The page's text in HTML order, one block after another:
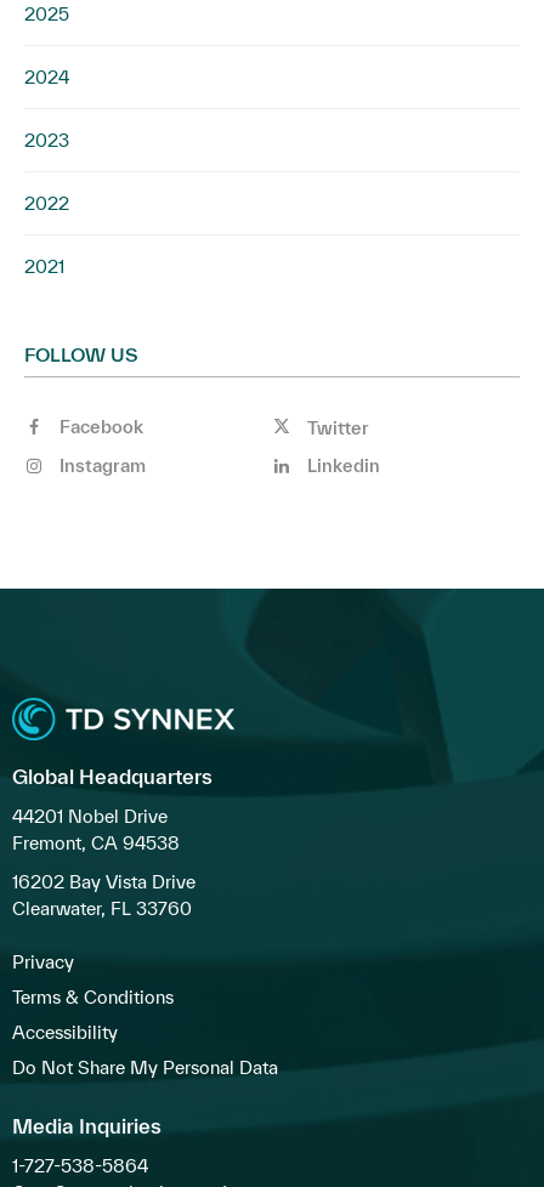
2025
2024
2023
2022
2021
FOLLOW US
Facebook
Twitter
Instagram
Linkedin
Global Headquarters
44201 Nobel Drive
Fremont, CA 94538
16202 Bay Vista Drive
Clearwater, FL 33760
Privacy
Terms & Conditions
Accessibility
Do Not Share My Personal Data
Media Inquiries
1-727-538-5864